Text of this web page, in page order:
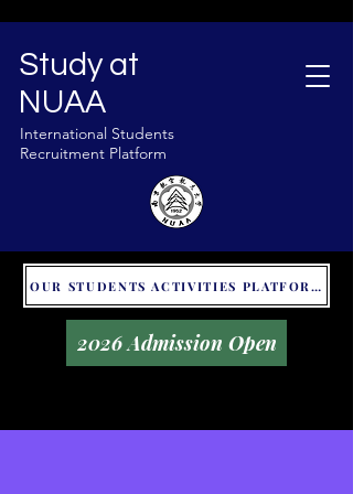
Study at
NUAA
International Students
Recruitment Platform
OUR STUDENTS ACTIVITIES PLATFORM - GLOBAL UNITALKS
2026 Admission Open